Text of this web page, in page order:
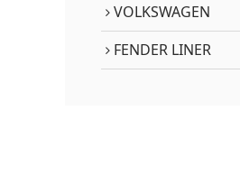
VOLKSWAGEN
FENDER LINER